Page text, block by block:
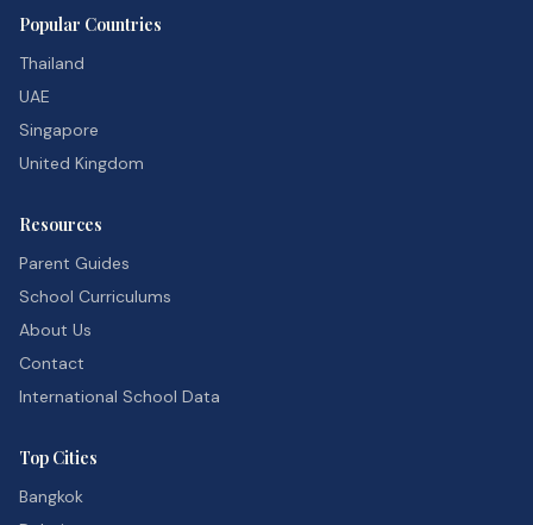
Popular Countries
Thailand
UAE
Singapore
United Kingdom
Resources
Parent Guides
School Curriculums
About Us
Contact
International School Data
Top Cities
Bangkok